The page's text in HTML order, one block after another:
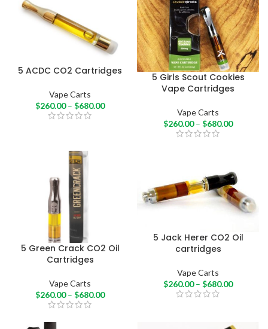
5 ACDC CO2 Cartridges
Vape Carts
$260.00 – $680.00
5 Girls Scout Cookies
Vape Cartridges
Vape Carts
$260.00 – $680.00
5 Green Crack CO2 Oil
Cartridges
Vape Carts
$260.00 – $680.00
5 Jack Herer CO2 Oil
cartridges
Vape Carts
$260.00 – $680.00